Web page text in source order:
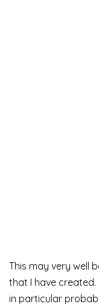
This may very well
that I have created.
in particular